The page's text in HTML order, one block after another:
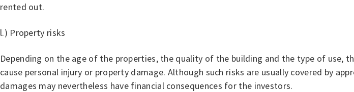
rented out.
l.) Property risks
Depending on the age of the properties, the quality of the building and the type of use,
cause personal injury or property damage. Although such risks are usually covered by
damages may nevertheless have financial consequences for the investors.